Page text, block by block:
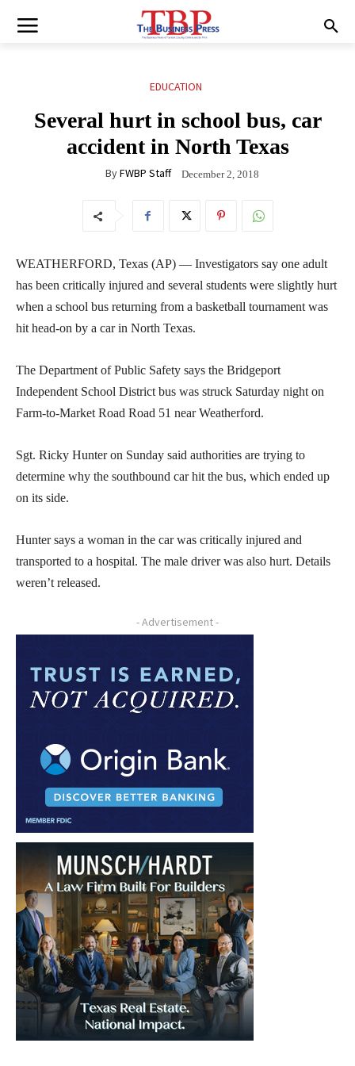
EDUCATION
Several hurt in school bus, car
accident in North Texas
ByFWBP Staff December 2, 2018
WEATHERFORD, Texas (AP) — Investigators say one adult
has been critically injured and several students were slightly hurt
when a school bus returning from a basketball tournament was
hit head-on by a car in North Texas.
The Department of Public Safety says the Bridgeport
Independent School District bus was struck Saturday night on
Farm-to-Market Road Road 51 near Weatherford.
Sgt. Ricky Hunter on Sunday said authorities are trying to
determine why the southbound car hit the bus, which ended up
on its side.
Hunter says a woman in the car was critically injured and
transported to a hospital. The male driver was also hurt. Details
weren’t released.
- Advertisement -